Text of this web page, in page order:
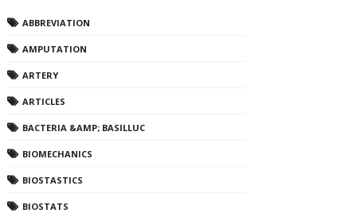
ABBREVIATION
AMPUTATION
ARTERY
ARTICLES
BACTERIA &AMP; BASILLUC
BIOMECHANICS
BIOSTASTICS
BIOSTATS